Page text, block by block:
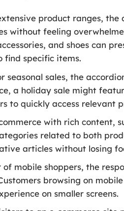
product ranges,
without feeling
and shoes can
find specific items.
seasonal sales, the
a holiday sale might
to quickly access relevant
with rich content,
related to both
articles without losing
mobile shoppers, the
browsing on
on smaller screens.